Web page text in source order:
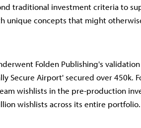
traditional investment criteria to
unique concepts that might
Folden Publishing's
Secure Airport' secured over 450k.
wishlists in the pre-production
wishlists across its entire portfolio.